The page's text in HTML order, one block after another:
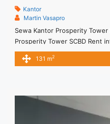
Kantor
Martin Vasapro
Sewa Kantor Prosperity Tower
Prosperity Tower SCBD Rent
IDR.300ribu / sqm / bulan x
NEGOTIABLE Price – Minimal
Kantor Prosperity Tower
class="read-more"
kantor-prosperity-tower-
131 m2